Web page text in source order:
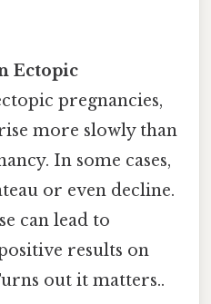
Ectopic
pregnancies,
more slowly than
In some cases,
or even decline.
can lead to
results on
out it matters..